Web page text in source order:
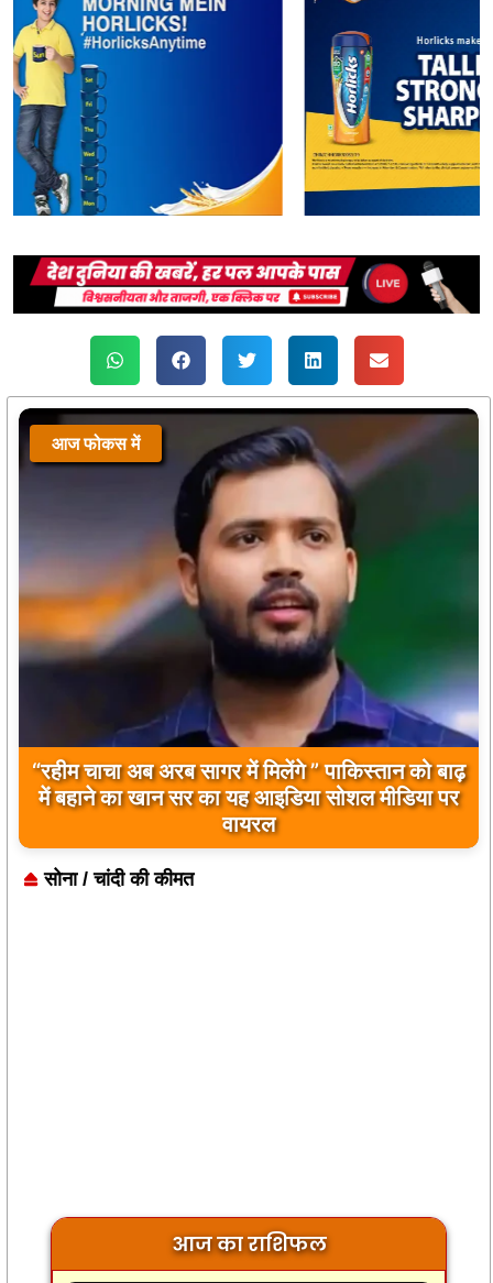
आज फोकस में
बिलावल भुट्टो द्वारा सिंधु नदी और भारत को लेकर दिए गए
बयान पर भारत के केंद्रीय मंत्रियों की कड़ी प्रतिक्रिया
सोना / चांदी की कीमत
आज का राशिफल